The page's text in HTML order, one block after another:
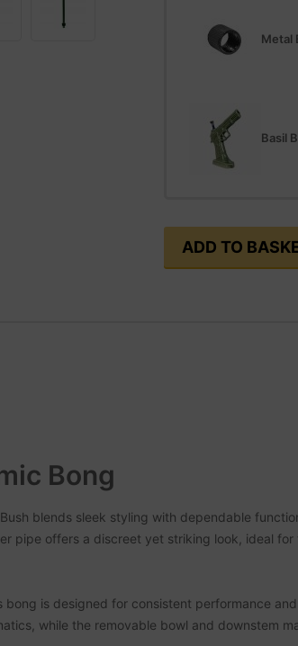
Metal
Basil
Bong
blends sleek styling with dependable
pipe offers a discreet yet striking look, ideal for
is designed for consistent performance
while the removable bowl and downstem